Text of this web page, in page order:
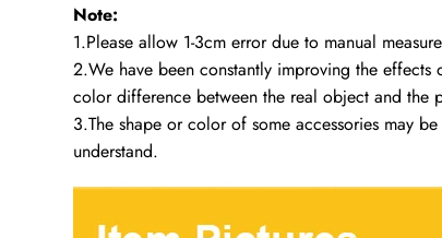
Note:
1.Please allow 1-3cm error due to manual
2.We have been constantly improving the
color difference between the real object and the
3.The shape or color of some accessories may
understand.